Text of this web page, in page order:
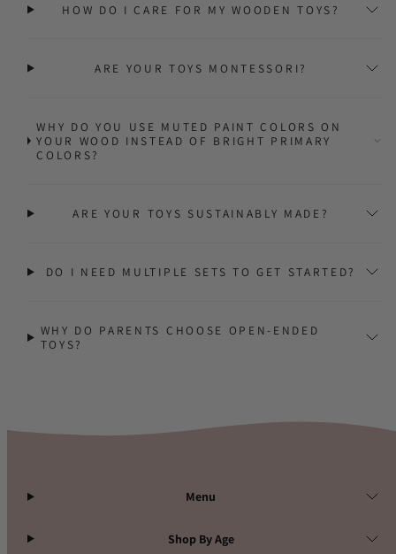
HOW DO I CARE FOR MY WOODEN TOYS?
ARE YOUR TOYS MONTESSORI?
WHY DO YOU USE MUTED PAINT COLORS ON
YOUR WOOD INSTEAD OF BRIGHT PRIMARY
COLORS?
ARE YOUR TOYS SUSTAINABLY MADE?
DO I NEED MULTIPLE SETS TO GET STARTED?
WHY DO PARENTS CHOOSE OPEN-ENDED
TOYS?
Menu
Shop By Age